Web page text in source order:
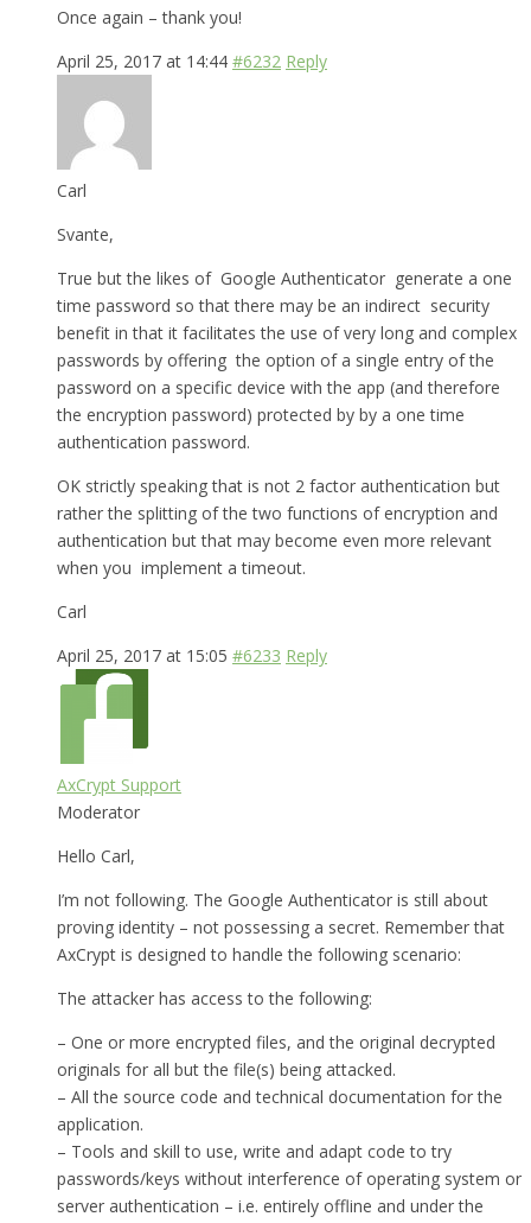
Once again – thank you!
April 25, 2017 at 14:44 #6232 Reply
Carl
Svante,
True but the likes of Google Authenticator generate a one
time password so that there may be an indirect security
benefit in that it facilitates the use of very long and complex
passwords by offering the option of a single entry of the
password on a specific device with the app (and therefore
the encryption password) protected by by a one time
authentication password.
OK strictly speaking that is not 2 factor authentication but
rather the splitting of the two functions of encryption and
authentication but that may become even more relevant
when you implement a timeout.
Carl
April 25, 2017 at 15:05 #6233 Reply
AxCrypt Support
Moderator
Hello Carl,
I’m not following. The Google Authenticator is still about
proving identity – not possessing a secret. Remember that
AxCrypt is designed to handle the following scenario:
The attacker has access to the following:
– One or more encrypted files, and the original decrypted
originals for all but the file(s) being attacked.
– All the source code and technical documentation for the
application.
– Tools and skill to use, write and adapt code to try
passwords/keys without interference of operating system or
server authentication – i.e. entirely offline and under the